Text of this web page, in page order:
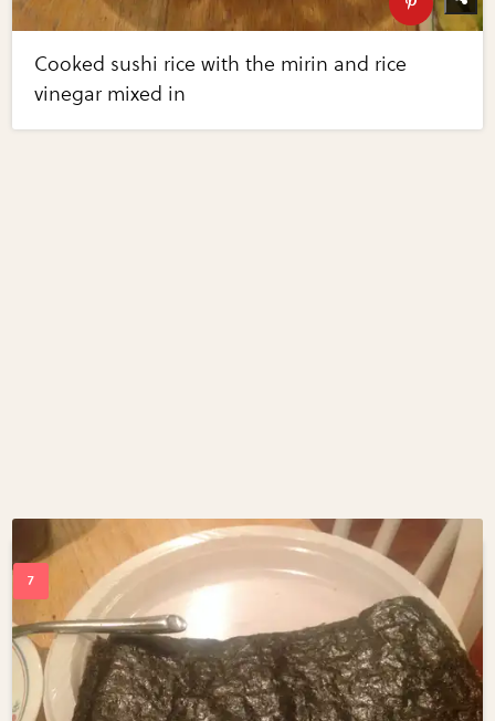
Cooked sushi rice with the mirin and rice
vinegar mixed in